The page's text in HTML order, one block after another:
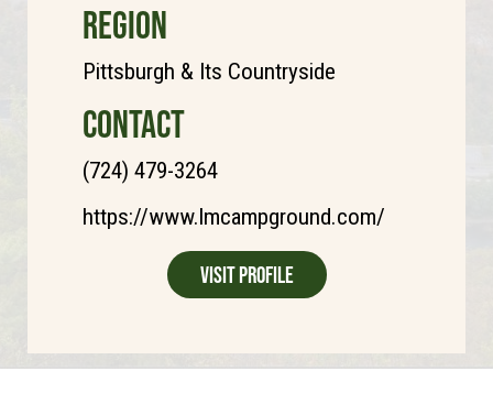
REGION
Pittsburgh & Its Countryside
CONTACT
(724) 479-3264
https://www.lmcampground.com/
Visit Profile